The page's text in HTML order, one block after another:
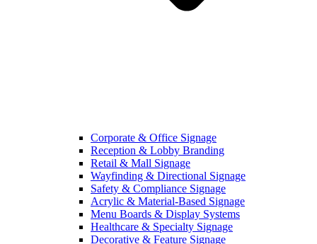
Corporate & Office Signage
Reception & Lobby Branding
Retail & Mall Signage
Wayfinding & Directional Signage
Safety & Compliance Signage
Acrylic & Material-Based Signage
Menu Boards & Display Systems
Healthcare & Specialty Signage
Decorative & Feature Signage